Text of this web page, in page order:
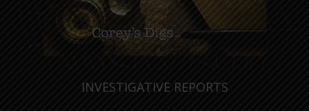
INVESTIGATIVE REPORTS